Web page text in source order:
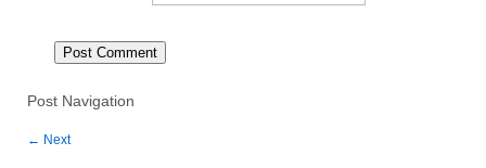
Post Navigation
← Next